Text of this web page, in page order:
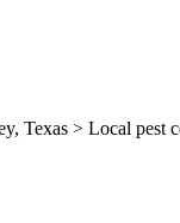
Texas > Local pest